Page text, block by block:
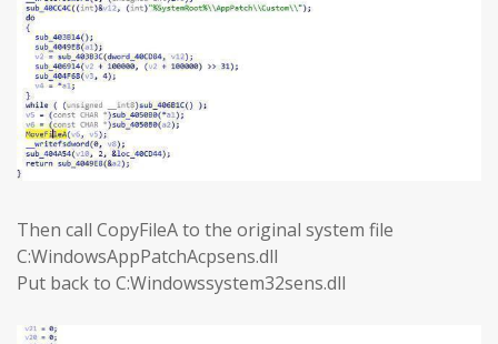
Then call CopyFileA to the original system file
C:WindowsAppPatchAcpsens.dll
Put back to C:Windowssystem32sens.dll